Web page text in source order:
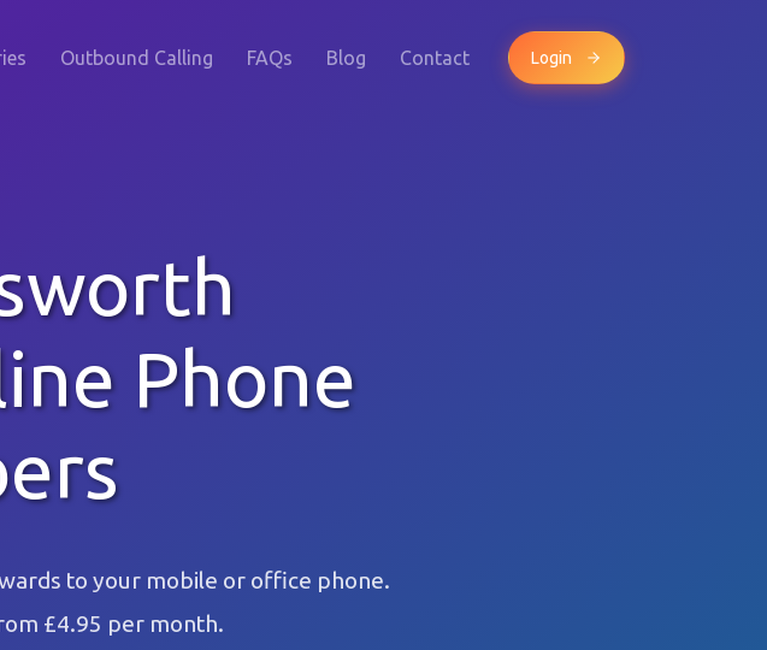
Outbound Calling FAQs Blog Contact Login
Phone
to your mobile or office phone.
£4.95 per month.